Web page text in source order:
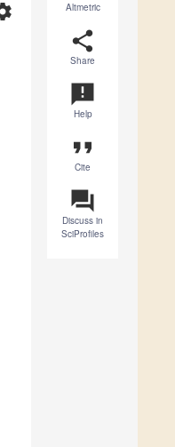
Altmetric
share
Share
announcement
Help
format_quote
Cite
question_answer
Discuss in
SciProfiles